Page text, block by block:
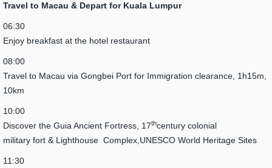
Travel to Macau & Depart for Kuala Lumpur
06:30
Enjoy breakfast at the hotel restaurant
08:00
Travel to Macau via Gongbei Port for Immigration clearance, 1h15m,
10km
10:00
Discover the Guia Ancient Fortress, 17thcentury colonial
military fort & Lighthouse Complex,UNESCO World Heritage Sites
11:30